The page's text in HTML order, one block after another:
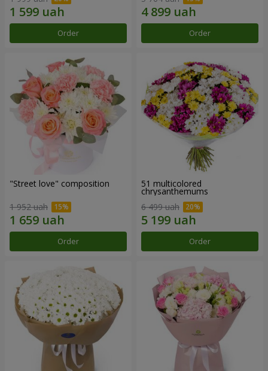
Order Order
"Street love" composition
1 952 uah
Order
51 multicolored
chrysanthemums
6 499 uah
Order